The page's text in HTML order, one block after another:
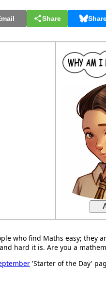
Share
who find Maths easy; they
hard it is. Are you a
'Starter of the Day'